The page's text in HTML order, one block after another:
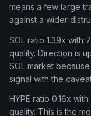
means a few large
against a wider
SOL ratio 1.39x with
quality. Direction is
SOL market
signal with the
HYPE ratio 0.16x
quality. This is the